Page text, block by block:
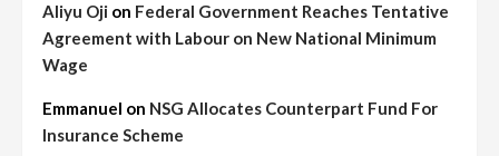
Aliyu Oji on Federal Government Reaches Tentative
Agreement with Labour on New National Minimum
Wage
Emmanuel on NSG Allocates Counterpart Fund For
Insurance Scheme